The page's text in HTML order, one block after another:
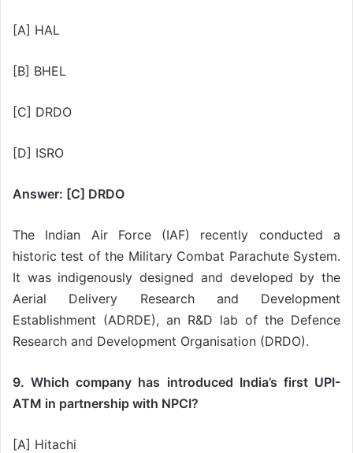
[A] HAL
[B] BHEL
[C] DRDO
[D] ISRO
Answer: [C] DRDO
The Indian Air Force (IAF) recently conducted a
historic test of the Military Combat Parachute System.
It was indigenously designed and developed by the
Aerial Delivery Research and Development
Establishment (ADRDE), an R&D lab of the Defence
Research and Development Organisation (DRDO).
9. Which company has introduced India’s first UPI-
ATM in partnership with NPCI?
[A] Hitachi